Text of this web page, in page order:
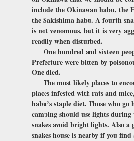
include the Okinawan habu, the
the Sakishima habu. A fourth
is not venomous, but it is very
readily when disturbed.
One hundred and sixteen
Prefecture were bitten by
One died.
The most likely places to
places infested with rats and
habu’s staple diet. Those who go
camping should use lights during
snakes avoid bright lights. Also a
snakes house is nearby if you find